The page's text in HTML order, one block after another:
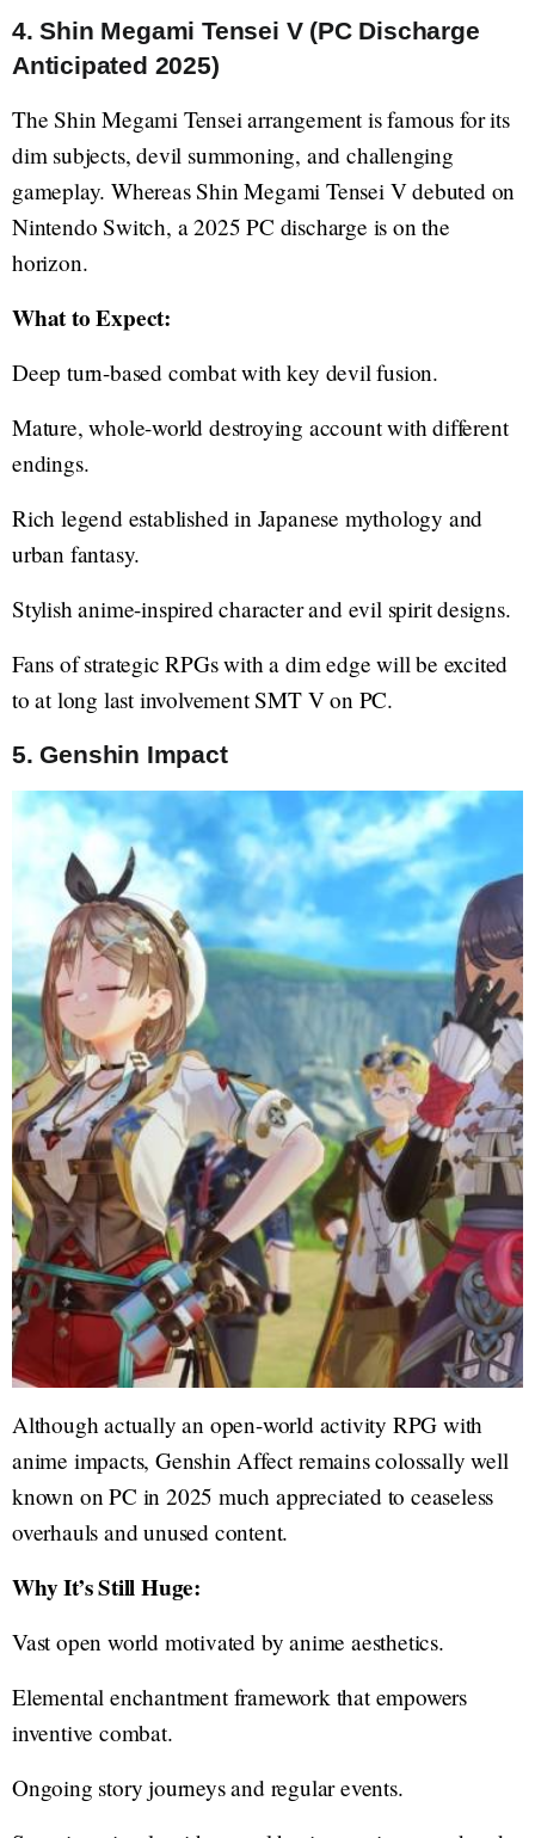
4. Shin Megami Tensei V (PC Discharge
Anticipated 2025)
The Shin Megami Tensei arrangement is famous for its
dim subjects, devil summoning, and challenging
gameplay. Whereas Shin Megami Tensei V debuted on
Nintendo Switch, a 2025 PC discharge is on the
horizon.
What to Expect:
Deep turn-based combat with key devil fusion.
Mature, whole-world destroying account with different
endings.
Rich legend established in Japanese mythology and
urban fantasy.
Stylish anime-inspired character and evil spirit designs.
Fans of strategic RPGs with a dim edge will be excited
to at long last involvement SMT V on PC.
5. Genshin Impact
Although actually an open-world activity RPG with
anime impacts, Genshin Affect remains colossally well
known on PC in 2025 much appreciated to ceaseless
overhauls and unused content.
Why It’s Still Huge:
Vast open world motivated by anime aesthetics.
Elemental enchantment framework that empowers
inventive combat.
Ongoing story journeys and regular events.